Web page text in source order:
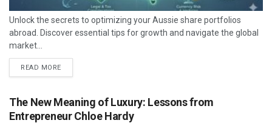
Unlock the secrets to optimizing your Aussie share portfolios
abroad. Discover essential tips for growth and navigate the global
market...
READ MORE
The New Meaning of Luxury: Lessons from
Entrepreneur Chloe Hardy